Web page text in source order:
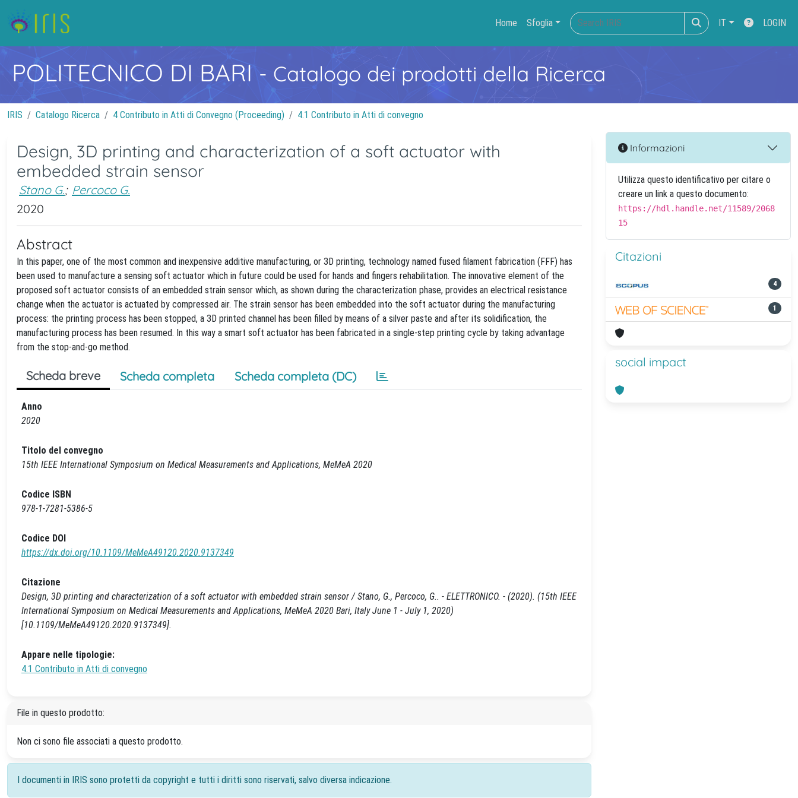
Home Sfoglia IT LOGIN
POLITECNICO DI BARI- Catalogo dei prodotti della Ricerca
IRIS Catalogo Ricerca 4 Contributo in Atti di Convegno (Proceeding) 4.1 Contributo in Atti di convegno
Design, 3D printing and characterization of a soft actuator with
embedded strain sensor
Stano G.; Percoco G.
2020
Abstract
In this paper, one of the most common and inexpensive additive manufacturing, or 3D printing, technology named fused filament fabrication (FFF) has
been used to manufacture a sensing soft actuator which in future could be used for hands and fingers rehabilitation. The innovative element of the
proposed soft actuator consists of an embedded strain sensor which, as shown during the characterization phase, provides an electrical resistance
change when the actuator is actuated by compressed air. The strain sensor has been embedded into the soft actuator during the manufacturing
process: the printing process has been stopped, a 3D printed channel has been filled by means of a silver paste and after its solidification, the
manufacturing process has been resumed. In this way a smart soft actuator has been fabricated in a single-step printing cycle by taking advantage
from the stop-and-go method.
Scheda breve Scheda completa Scheda completa (DC)
Anno
2020
Titolo del convegno
15th IEEE International Symposium on Medical Measurements and Applications, MeMeA 2020
Codice ISBN
978-1-7281-5386-5
Codice DOI
https://dx.doi.org/10.1109/MeMeA49120.2020.9137349
Citazione
Design, 3D printing and characterization of a soft actuator with embedded strain sensor / Stano, G., Percoco, G.. - ELETTRONICO. - (2020). (15th IEEE
International Symposium on Medical Measurements and Applications, MeMeA 2020 Bari, Italy June 1 - July 1, 2020)
[10.1109/MeMeA49120.2020.9137349].
Appare nelle tipologie:
4.1 Contributo in Atti di convegno
File in questo prodotto:
Non ci sono file associati a questo prodotto.
I documenti in IRIS sono protetti da copyright e tutti i diritti sono riservati, salvo diversa indicazione.
Informazioni
Utilizza questo identificativo per citare o
creare un link a questo documento:
https://hdl.handle.net/11589/2068
15
Citazioni
4
1
social impact